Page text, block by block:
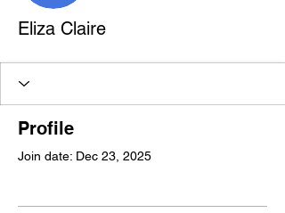
Eliza Claire
Profile
Join date: Dec 23, 2025